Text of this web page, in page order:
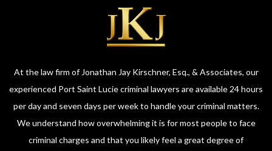
At the law firm of Jonathan Jay Kirschner, Esq., & Associates, our
experienced Port Saint Lucie criminal lawyers are available 24 hours
per day and seven days per week to handle your criminal matters.
We understand how overwhelming it is for most people to face
criminal charges and that you likely feel a great degree of